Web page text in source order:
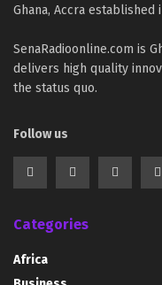
Ghana, Accra established
SenaRadioonline.com is
delivers high quality
the status quo.
Follow us
Categories
Africa